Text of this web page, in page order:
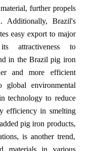
further propels
Additionally, Brazil's
easy export to major
attractiveness to
in the Brazil pig iron
and more efficient
global environmental
technology to reduce
efficiency in smelting
pig iron products,
is another trend,
materials in various